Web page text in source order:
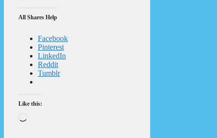
All Shares Help
Facebook
Pinterest
LinkedIn
Reddit
Tumblr
Like this: